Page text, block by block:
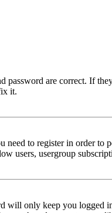
are correct. If
it.
to register in order
users, usergroup
will only keep you logged